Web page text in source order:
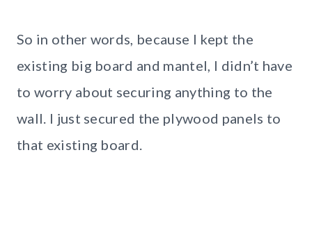
So in other words, because I kept the
existing big board and mantel, I didn’t have
to worry about securing anything to the
wall. I just secured the plywood panels to
that existing board.